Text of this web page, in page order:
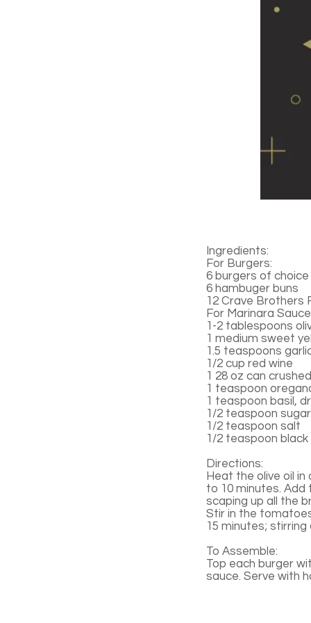
Ingredients:
For Burgers:
6 burgers of choice
6 hambuger buns
12 Crave Brothers
For Marinara
1-2 tablespoons
1 medium sweet
1.5 teaspoons
1/2 cup red wine
1 28 oz can
1 teaspoon
1 teaspoon basil,
1/2 teaspoon sugar
1/2 teaspoon salt
1/2 teaspoon
Directions:
Heat the olive oil
to 10 minutes. Add
scaping up all the
Stir in the
15 minutes; stirring
To Assemble:
Top each burger
sauce. Serve with